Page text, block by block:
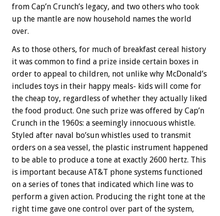
from Cap’n Crunch’s legacy, and two others who took
up the mantle are now household names the world
over.
As to those others, for much of breakfast cereal history
it was common to find a prize inside certain boxes in
order to appeal to children, not unlike why McDonald’s
includes toys in their happy meals- kids will come for
the cheap toy, regardless of whether they actually liked
the food product. One such prize was offered by Cap’n
Crunch in the 1960s: a seemingly innocuous whistle.
Styled after naval bo’sun whistles used to transmit
orders on a sea vessel, the plastic instrument happened
to be able to produce a tone at exactly 2600 hertz. This
is important because AT&T phone systems functioned
on a series of tones that indicated which line was to
perform a given action. Producing the right tone at the
right time gave one control over part of the system,